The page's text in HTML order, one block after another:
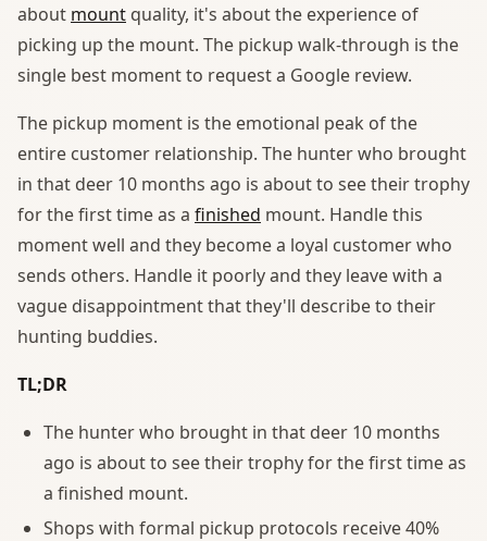
about mount quality, it's about the experience of
picking up the mount. The pickup walk-through is the
single best moment to request a Google review.
The pickup moment is the emotional peak of the
entire customer relationship. The hunter who brought
in that deer 10 months ago is about to see their trophy
for the first time as a finished mount. Handle this
moment well and they become a loyal customer who
sends others. Handle it poorly and they leave with a
vague disappointment that they'll describe to their
hunting buddies.
TL;DR
The hunter who brought in that deer 10 months
ago is about to see their trophy for the first time as
a finished mount.
Shops with formal pickup protocols receive 40%